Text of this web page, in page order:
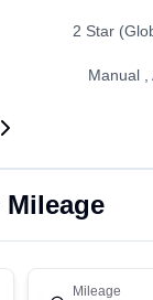
2 Star
Manual ,
Mileage
Mileage